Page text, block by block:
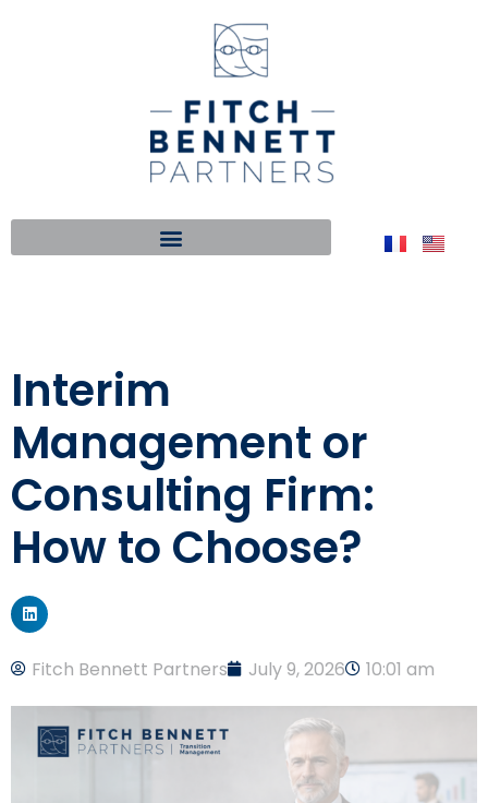
Interim
Management or
Consulting Firm:
How to Choose?
Fitch Bennett Partners July 9, 2026 10:01 am